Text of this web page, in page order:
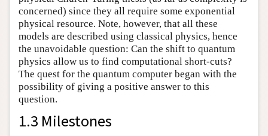
concerned) since they all require some exponential
physical resource. Note, however, that all these
models are described using classical physics, hence
the unavoidable question: Can the shift to quantum
physics allow us to find computational short-cuts?
The quest for the quantum computer began with the
possibility of giving a positive answer to this
question.
1.3 Milestones